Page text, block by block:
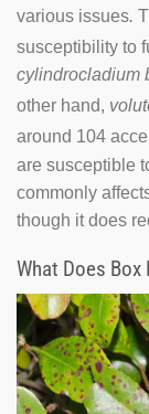
various issues.
susceptibility to
cylindrocladium
other hand,
around 104
are susceptible
commonly
though it does
What Does